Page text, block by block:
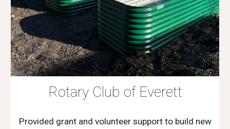
Rotary Club of Everett
Provided grant and volunteer support to build new